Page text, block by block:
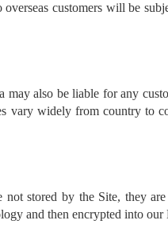
customers will be
may also be liable for any
vary widely from country to
not stored by the Site, they
and then encrypted into our